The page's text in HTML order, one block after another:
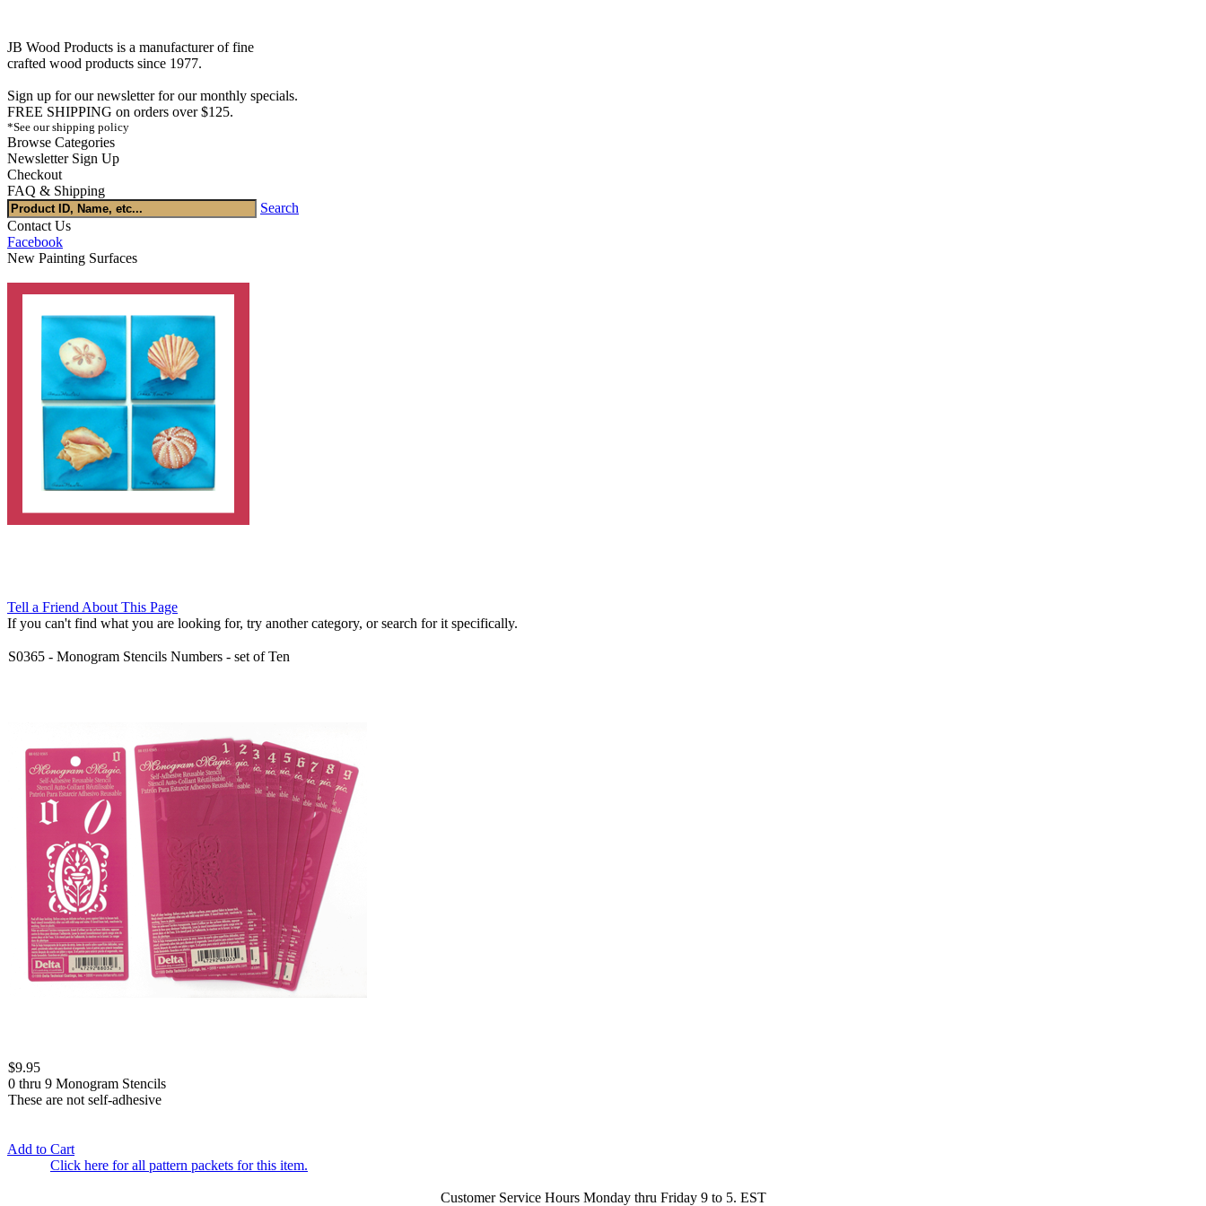
JB Wood Products is a manufacturer of fine
crafted wood products since 1977.
Sign up for our newsletter for our monthly specials.
FREE SHIPPING on orders over $125.
*See our shipping policy
Browse Categories
Newsletter Sign Up
Checkout
FAQ & Shipping
Search
Contact Us
Facebook
New Painting Surfaces
Tell a Friend About This Page
If you can't find what you are looking for, try another category, or search for it specifically.
S0365 - Monogram Stencils Numbers - set of Ten
$9.95
0 thru 9 Monogram Stencils
These are not self-adhesive
Add to Cart
Click here for all pattern packets for this item.
Customer Service Hours Monday thru Friday 9 to 5. EST